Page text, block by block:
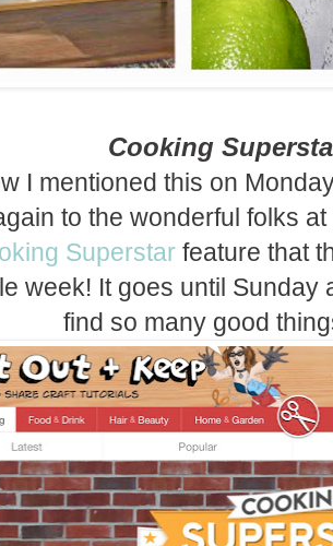
Cooking
I mentioned this on
to the wonderful folks at
Superstar feature that
week! It goes until Sunday
find so many good